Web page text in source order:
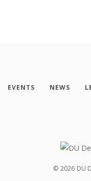
EVENTS NEWS
© 2026 DU